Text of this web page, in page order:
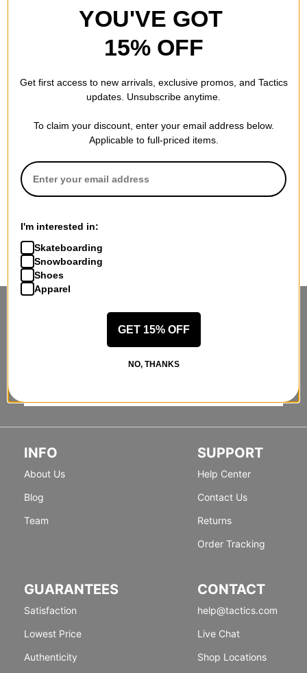
STANDING SIDEWAYS, MOVING
FORWARD
Sign up for exclusive deals & new releases.
INFO
About Us
Blog
Team
SUPPORT
Help Center
Contact Us
Returns
Order Tracking
GUARANTEES
Satisfaction
Lowest Price
Authenticity
CONTACT
help@tactics.com
Live Chat
Shop Locations
YOU'VE GOT
15% OFF
Get first access to new arrivals, exclusive promos, and Tactics
updates. Unsubscribe anytime.
To claim your discount, enter your email address below.
Applicable to full-priced items.
I'm interested in:
Skateboarding
Snowboarding
Shoes
Apparel
GET 15% OFF
NO, THANKS